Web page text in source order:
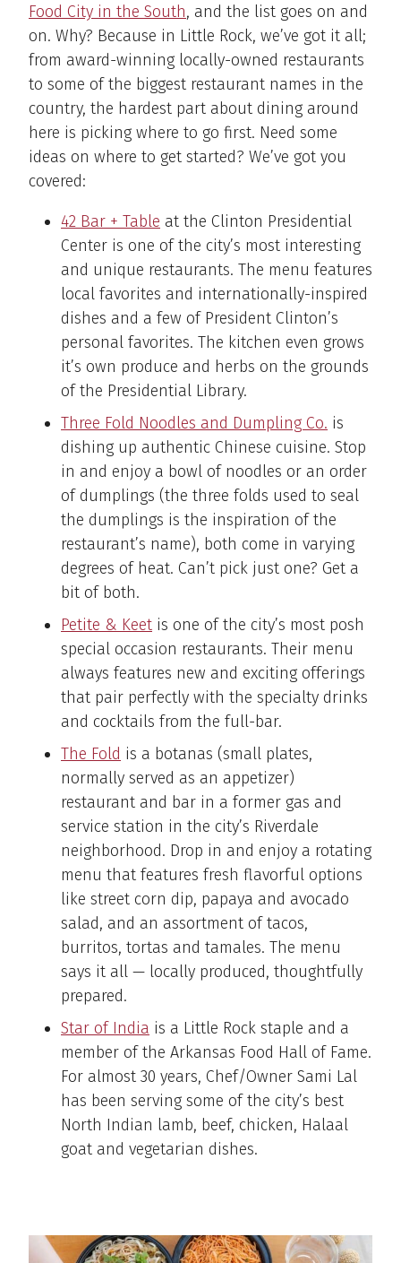
Food City in the South, and the list goes on and
on. Why? Because in Little Rock, we’ve got it all;
from award-winning locally-owned restaurants
to some of the biggest restaurant names in the
country, the hardest part about dining around
here is picking where to go first. Need some
ideas on where to get started? We’ve got you
covered:
42 Bar + Table at the Clinton Presidential
Center is one of the city’s most interesting
and unique restaurants. The menu features
local favorites and internationally-inspired
dishes and a few of President Clinton’s
personal favorites. The kitchen even grows
it’s own produce and herbs on the grounds
of the Presidential Library.
Three Fold Noodles and Dumpling Co. is
dishing up authentic Chinese cuisine. Stop
in and enjoy a bowl of noodles or an order
of dumplings (the three folds used to seal
the dumplings is the inspiration of the
restaurant’s name), both come in varying
degrees of heat. Can’t pick just one? Get a
bit of both.
Petite & Keet is one of the city’s most posh
special occasion restaurants. Their menu
always features new and exciting offerings
that pair perfectly with the specialty drinks
and cocktails from the full-bar.
The Fold is a botanas (small plates,
normally served as an appetizer)
restaurant and bar in a former gas and
service station in the city’s Riverdale
neighborhood. Drop in and enjoy a rotating
menu that features fresh flavorful options
like street corn dip, papaya and avocado
salad, and an assortment of tacos,
burritos, tortas and tamales. The menu
says it all — locally produced, thoughtfully
prepared.
Star of India is a Little Rock staple and a
member of the Arkansas Food Hall of Fame.
For almost 30 years, Chef/Owner Sami Lal
has been serving some of the city’s best
North Indian lamb, beef, chicken, Halaal
goat and vegetarian dishes.